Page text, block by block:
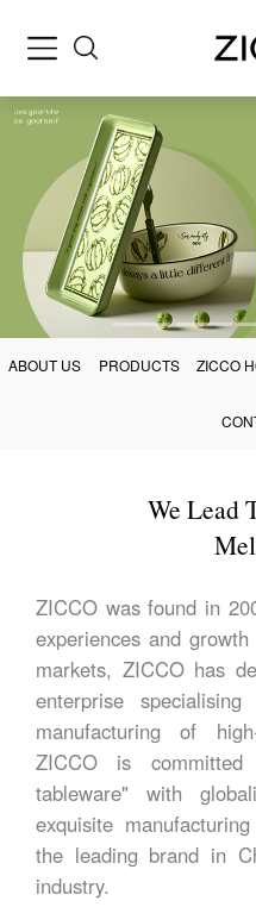
ABOUT US PRODUCTS ZICCO
We Lead
ZICCO was found in
experiences and
markets, ZICCO has
enterprise
manufacturing of
ZICCO is
tableware" with
exquisite
the leading brand in
industry.